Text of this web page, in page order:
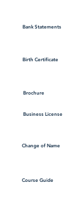
Bank Statements
Birth Certificate
Brochure
Business License
Change of Name
Course Guide